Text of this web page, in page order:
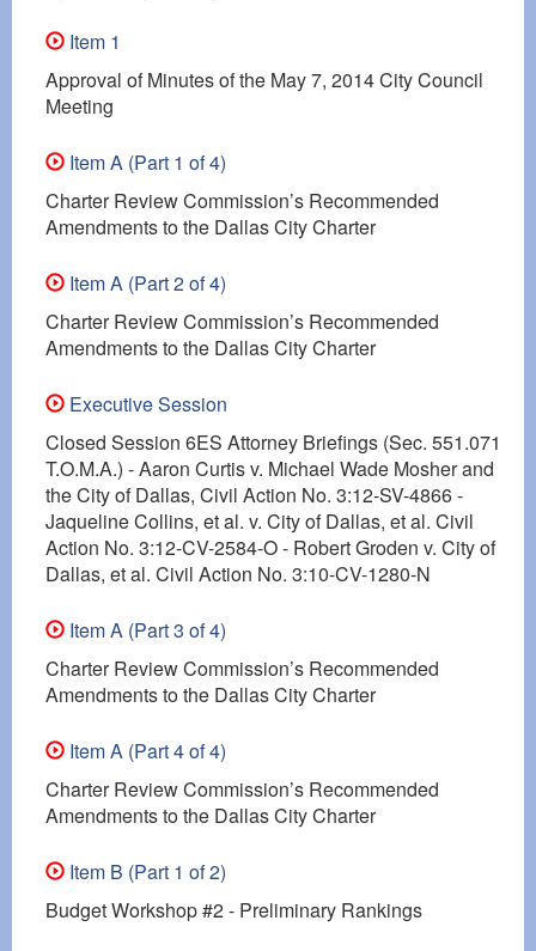
Item 1
Approval of Minutes of the May 7, 2014 City Council
Meeting
Item A (Part 1 of 4)
Charter Review Commission’s Recommended
Amendments to the Dallas City Charter
Item A (Part 2 of 4)
Charter Review Commission’s Recommended
Amendments to the Dallas City Charter
Executive Session
Closed Session 6ES Attorney Briefings (Sec. 551.071
T.O.M.A.) - Aaron Curtis v. Michael Wade Mosher and
the City of Dallas, Civil Action No. 3:12-SV-4866 -
Jaqueline Collins, et al. v. City of Dallas, et al. Civil
Action No. 3:12-CV-2584-O - Robert Groden v. City of
Dallas, et al. Civil Action No. 3:10-CV-1280-N
Item A (Part 3 of 4)
Charter Review Commission’s Recommended
Amendments to the Dallas City Charter
Item A (Part 4 of 4)
Charter Review Commission’s Recommended
Amendments to the Dallas City Charter
Item B (Part 1 of 2)
Budget Workshop #2 - Preliminary Rankings